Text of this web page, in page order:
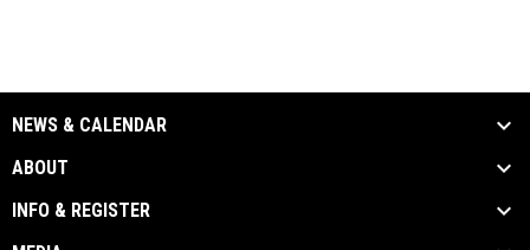
NEWS & CALENDAR
ABOUT
INFO & REGISTER